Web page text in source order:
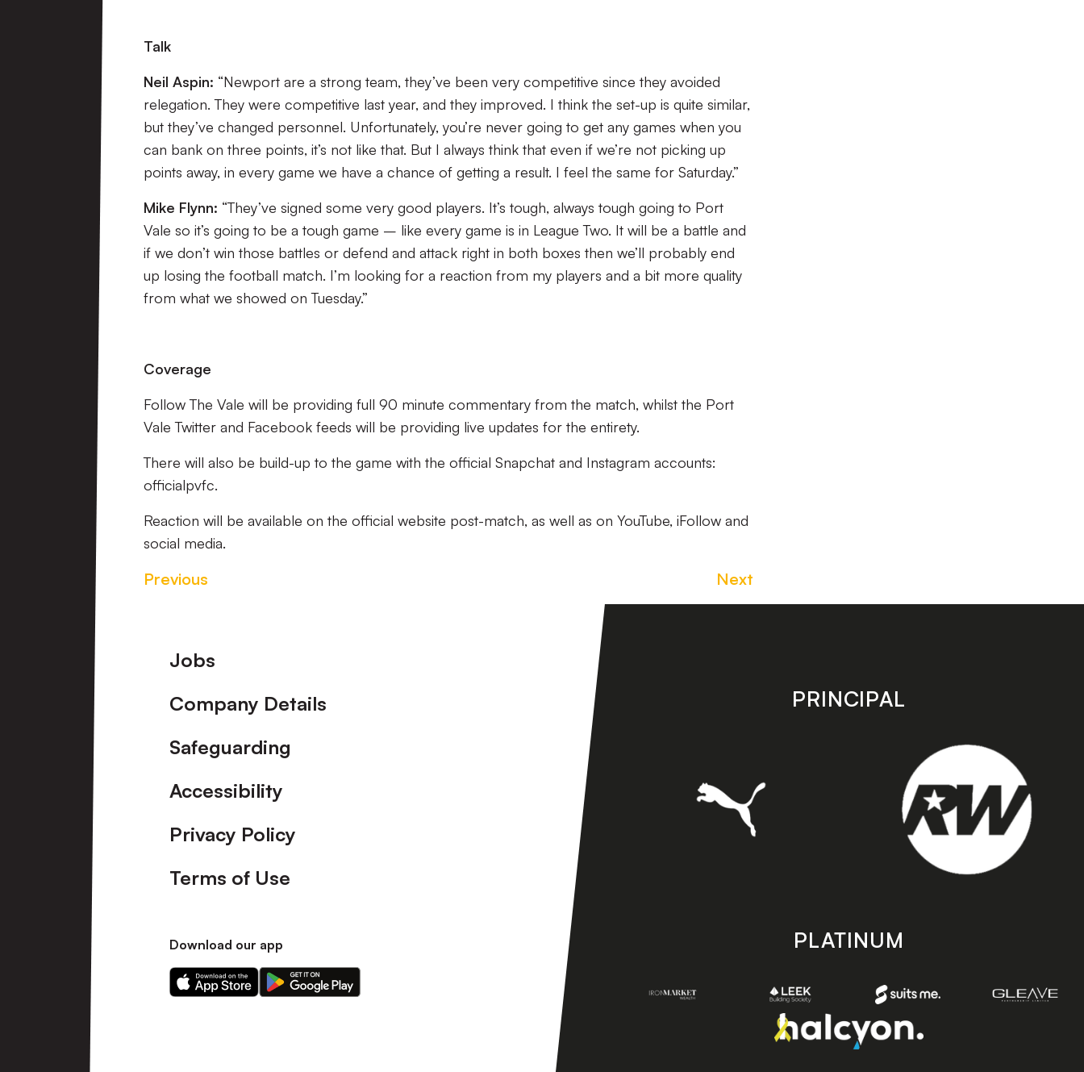
Talk
Neil Aspin: “Newport are a strong team, they’ve been very competitive since they avoided
relegation. They were competitive last year, and they improved. I think the set-up is quite similar,
but they’ve changed personnel. Unfortunately, you’re never going to get any games when you
can bank on three points, it’s not like that. But I always think that even if we’re not picking up
points away, in every game we have a chance of getting a result. I feel the same for Saturday.”
Mike Flynn: “They’ve signed some very good players. It’s tough, always tough going to Port
Vale so it’s going to be a tough game – like every game is in League Two. It will be a battle and
if we don’t win those battles or defend and attack right in both boxes then we’ll probably end
up losing the football match. I’m looking for a reaction from my players and a bit more quality
from what we showed on Tuesday.”
Coverage
Follow The Vale will be providing full 90 minute commentary from the match, whilst the Port
Vale Twitter and Facebook feeds will be providing live updates for the entirety.
There will also be build-up to the game with the official Snapchat and Instagram accounts:
officialpvfc.
Reaction will be available on the official website post-match, as well as on YouTube, iFollow and
social media.
Previous Next
Footer
Jobs
Company Details
Safeguarding
Accessibility
Privacy Policy
Terms of Use
Download our app
Download
our
Download
our
PRINCIPAL
PLATINUM